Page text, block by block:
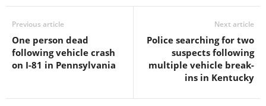
Previous article
One person dead
following vehicle crash
on I-81 in Pennsylvania
Next article
Police searching for two
suspects following
multiple vehicle break-
ins in Kentucky